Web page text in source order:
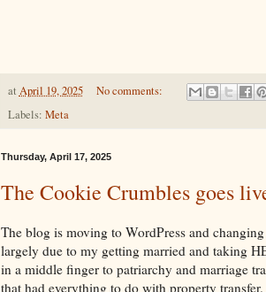
at April 19, 2025
No comments:
Labels: Meta
Thursday, April 17, 2025
The Cookie Crumbles goes
The blog is moving to WordPress and changing
largely due to my getting married and taking
in a middle finger to patriarchy and marriage
that had everything to do with property transfer.